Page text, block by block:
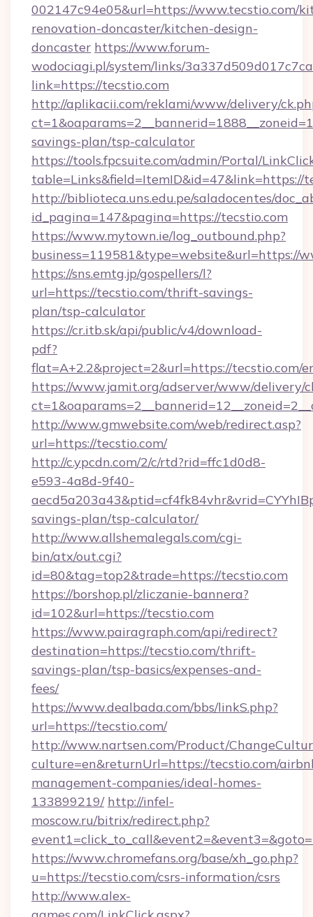
002147c94e05&url=https://www.tecstio.com/
renovation-doncaster/kitchen-design-
doncaster https://www.forum-
wodociagi.pl/system/links/
link=https://tecstio.com
http://aplikacii.com/reklami/www/delivery/
savings-plan/tsp-calculator
https://tools.fpcsuite.com/admin/Portal/
table=Links&field=ItemID&id=47&link=https://
http://biblioteca.uns.edu.pe/saladocentes/
id_pagina=147&pagina=https://tecstio.com
https://www.mytown.ie/log_outbound.php?
business=119581&type=website&url=https://
https://sns.emtg.jp/gospellers/l?
url=https://tecstio.com/thrift-savings-
plan/tsp-calculator
https://cr.itb.sk/api/public/v4/download-
pdf?
flat=A+2.2&project=2&url=https://tecstio.com/
https://www.jamit.org/adserver/www/delivery/
http://www.gmwebsite.com/web/redirect.asp?
url=https://tecstio.com/
http://c.ypcdn.com/2/c/rtd?rid=ffc1d0d8-
e593-4a8d-9f40-
savings-plan/tsp-calculator/
http://www.allshemalegals.com/cgi-
bin/atx/out.cgi?
id=80&tag=top2&trade=https://tecstio.com
https://borshop.pl/zliczanie-bannera?
id=102&url=https://tecstio.com
https://www.pairagraph.com/api/redirect?
destination=https://tecstio.com/thrift-
savings-plan/tsp-basics/expenses-and-
fees/
https://www.dealbada.com/bbs/linkS.php?
url=https://tecstio.com/
http://www.nartsen.com/Product/
culture=en&returnUrl=https://tecstio.com/
management-companies/ideal-homes-
133899219/ http://infel-
moscow.ru/bitrix/redirect.php?
https://www.chromefans.org/base/xh_go.php?
u=https://tecstio.com/csrs-information/csrs
http://www.alex-